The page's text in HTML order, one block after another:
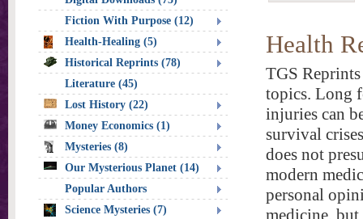
Health
TGS
topics. Long
injuries can
survival
does not
modern
personal
medicine,
Fiction With Purpose (12)
Health-Healing (5)
Historical Reprints (78)
Literature (45)
Lost History (22)
Money Economics (1)
Mysteries (8)
Our Mysterious Planet (14)
Popular Authors
Science Mysteries (7)